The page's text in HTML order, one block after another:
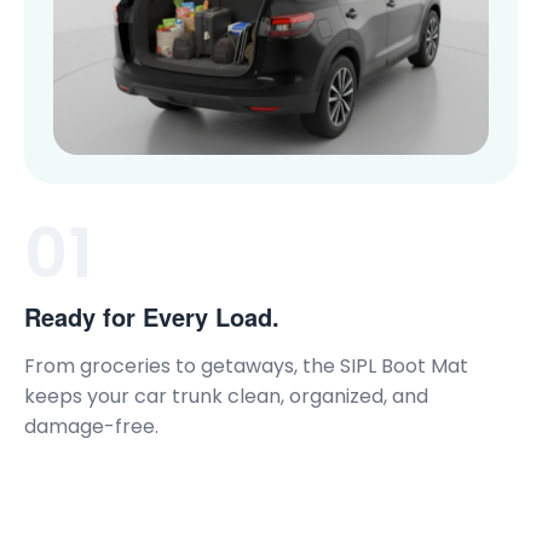
Ready for Every Load.
From groceries to getaways, the SIPL Boot Mat
keeps your car trunk clean, organized, and
damage-free.